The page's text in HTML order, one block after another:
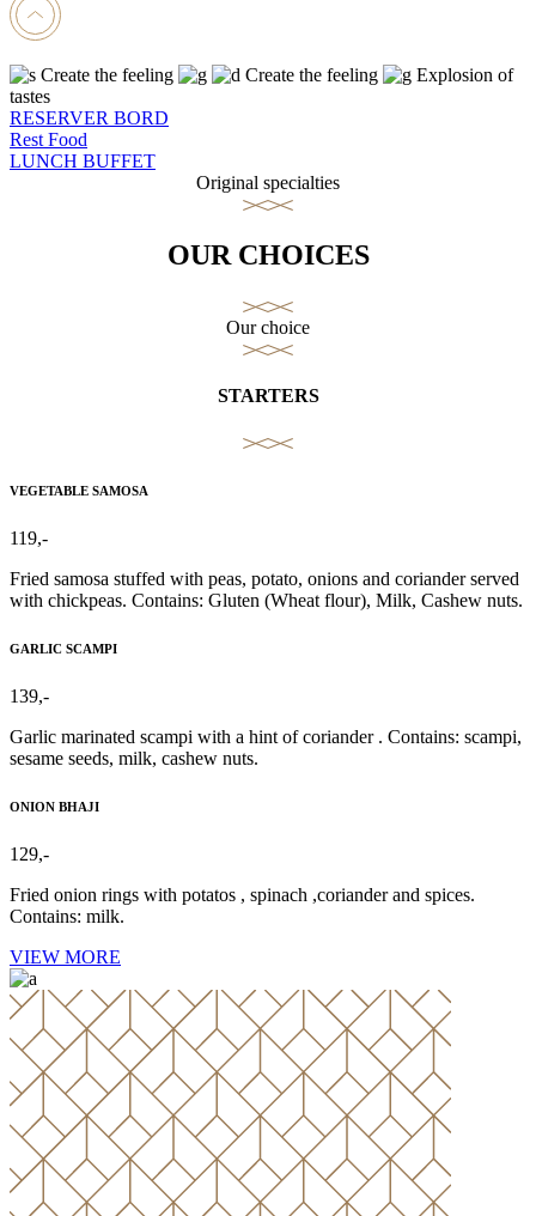
Create the feeling Create the feeling
Explosion of
tastes
RESERVER BORD
Rest Food
LUNCH BUFFET
Original specialties
OUR CHOICES
Our choice
STARTERS
VEGETABLE SAMOSA
119,-
Fried samosa stuffed with peas, potato, onions and coriander served
with chickpeas. Contains: Gluten (Wheat flour), Milk, Cashew nuts.
GARLIC SCAMPI
139,-
Garlic marinated scampi with a hint of coriander . Contains: scampi,
sesame seeds, milk, cashew nuts.
ONION BHAJI
129,-
Fried onion rings with potatos , spinach ,coriander and spices.
Contains: milk.
VIEW MORE